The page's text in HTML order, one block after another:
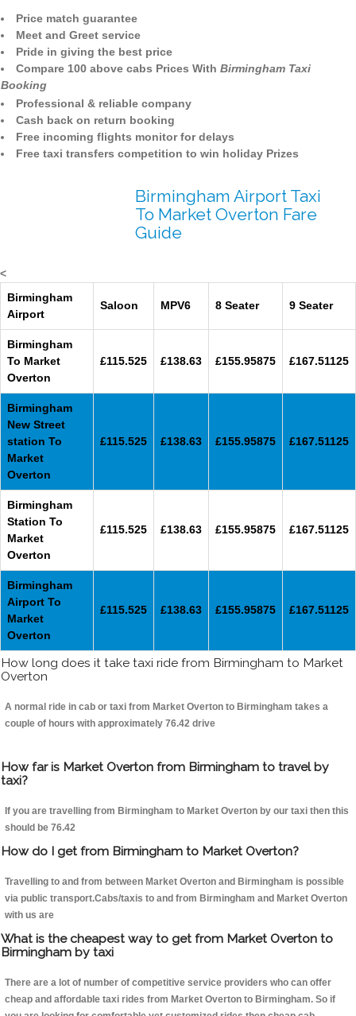
Price match guarantee
Meet and Greet service
Pride in giving the best price
Compare 100 above cabs Prices With Birmingham Taxi
Booking
Professional & reliable company
Cash back on return booking
Free incoming flights monitor for delays
Free taxi transfers competition to win holiday Prizes
Birmingham Airport Taxi
To Market Overton Fare
Guide
<
Birmingham
Airport
Saloon MPV6 8 Seater 9 Seater
Birmingham
To Market
Overton
£115.525 £138.63 £155.95875 £167.51125
Birmingham
New Street
station To
Market
Overton
£115.525 £138.63 £155.95875 £167.51125
Birmingham
Station To
Market
Overton
£115.525 £138.63 £155.95875 £167.51125
Birmingham
Airport To
Market
Overton
£115.525 £138.63 £155.95875 £167.51125
How long does it take taxi ride from Birmingham to Market
Overton
A normal ride in cab or taxi from Market Overton to Birmingham takes a
couple of hours with approximately 76.42 drive
How far is Market Overton from Birmingham to travel by
taxi?
If you are travelling from Birmingham to Market Overton by our taxi then this
should be 76.42
How do I get from Birmingham to Market Overton?
Travelling to and from between Market Overton and Birmingham is possible
via public transport.Cabs/taxis to and from Birmingham and Market Overton
with us are
What is the cheapest way to get from Market Overton to
Birmingham by taxi
There are a lot of number of competitive service providers who can offer
cheap and affordable taxi rides from Market Overton to Birmingham. So if